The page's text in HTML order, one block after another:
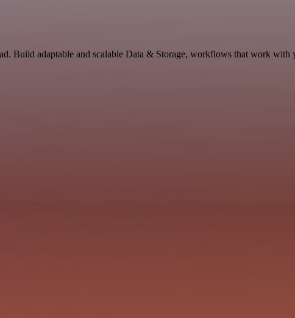
Build adaptable and scalable Data & Storage, workflows that work